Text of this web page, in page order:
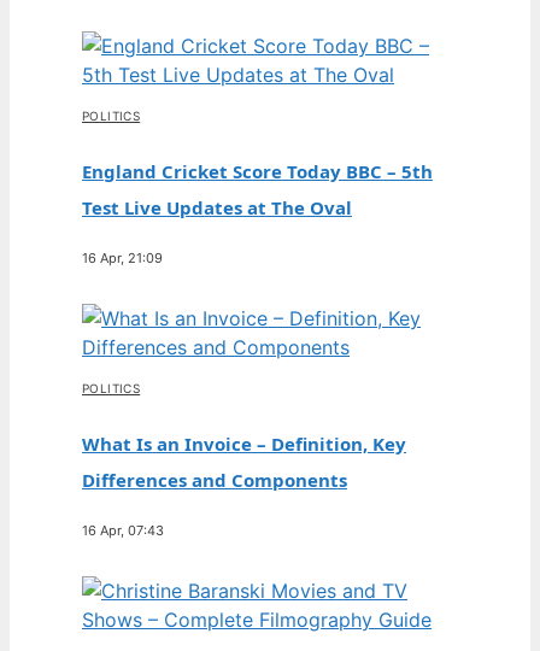
POLITICS
England Cricket Score Today BBC – 5th
Test Live Updates at The Oval
16 Apr, 21:09
POLITICS
What Is an Invoice – Definition, Key
Differences and Components
16 Apr, 07:43